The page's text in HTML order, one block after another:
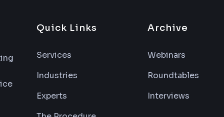
Quick Links
Services
Industries
Experts
Archive
Webinars
Roundtables
Interviews